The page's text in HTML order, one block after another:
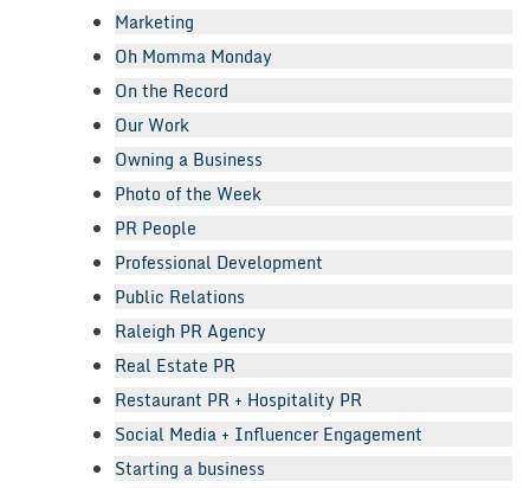
Marketing
Oh Momma Monday
On the Record
Our Work
Owning a Business
Photo of the Week
PR People
Professional Development
Public Relations
Raleigh PR Agency
Real Estate PR
Restaurant PR + Hospitality PR
Social Media + Influencer Engagement
Starting a business